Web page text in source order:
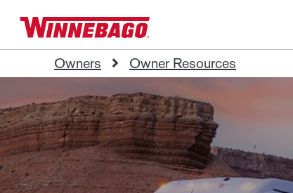
Owners Owner Resources